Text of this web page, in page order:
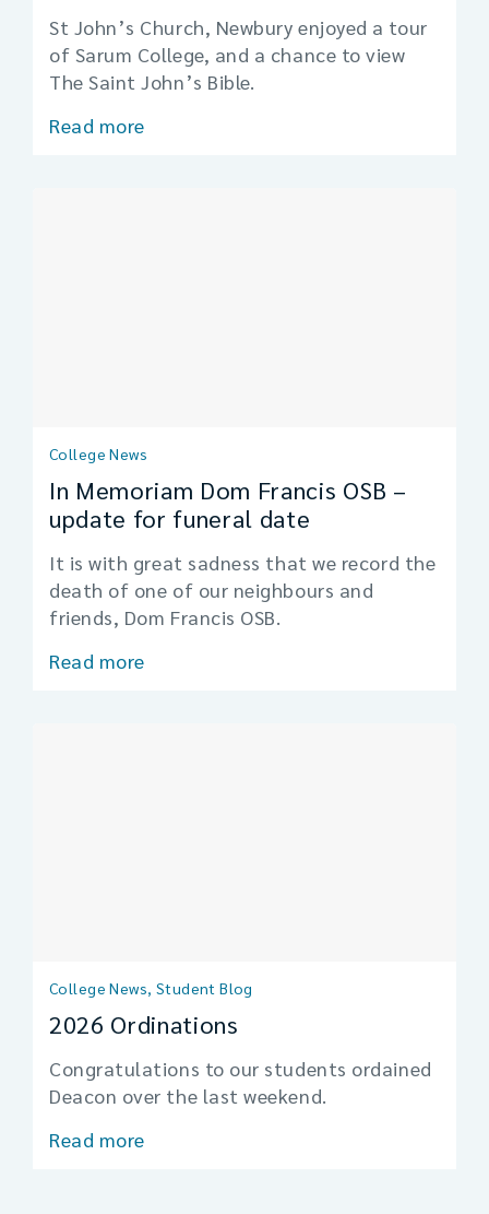
St John’s Church, Newbury enjoyed a tour
of Sarum College, and a chance to view
The Saint John’s Bible.
Read more
College News
In Memoriam Dom Francis OSB –
update for funeral date
It is with great sadness that we record the
death of one of our neighbours and
friends, Dom Francis OSB.
Read more
College News, Student Blog
2026 Ordinations
Congratulations to our students ordained
Deacon over the last weekend.
Read more